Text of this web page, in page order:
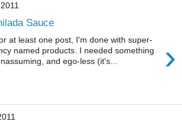
Sauce
›
at least one post, I'm done with super-
named products. I needed something
and ego-less (it's...